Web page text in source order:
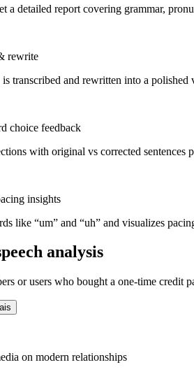
a detailed report covering grammar,
rewrite
transcribed and rewritten into a
choice feedback
with original vs corrected sentences
insights
like “um” and “uh” and visualizes
analysis
or users who bought a one-time credit
on modern relationships